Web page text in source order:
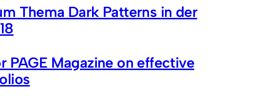
Thema Dark Patterns in der
PAGE Magazine on effective